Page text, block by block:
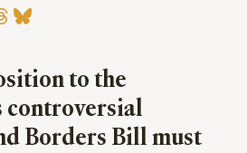
Bluesky
to the
controversial
Borders Bill must